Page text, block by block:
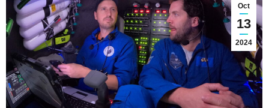
Oct
13
2024